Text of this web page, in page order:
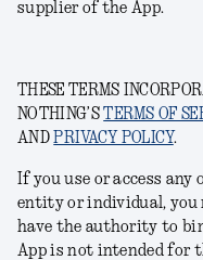
supplier of the App.
THESE TERMS
NOTHING’S TERMS OF
AND PRIVACY POLICY.
If you use or access any
entity or individual, you
have the authority to
App is not intended for